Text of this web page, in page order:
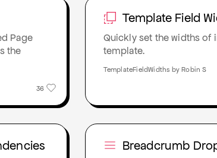
Page
the
36
Template Field
Quickly set the widths of
template.
TemplateFieldWidths by Robin S
Breadcrumb